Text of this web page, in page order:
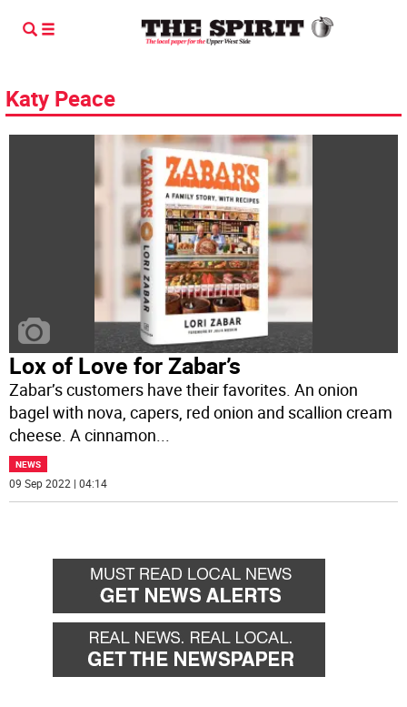
Katy Peace
Lox of Love for Zabar’s
Zabar’s customers have their favorites. An onion
bagel with nova, capers, red onion and scallion cream
cheese. A cinnamon...
NEWS
09 Sep 2022 | 04:14